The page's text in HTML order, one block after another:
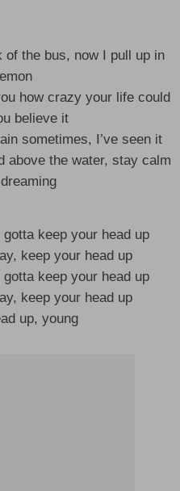
the bus, now I pull up in
how crazy your life could
believe it
sometimes, I’ve seen it
above the water, stay calm
keep your head up
keep your head up
keep your head up
keep your head up
up, young